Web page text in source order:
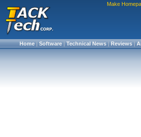
Make
Home|Software|Technical News|Reviews|